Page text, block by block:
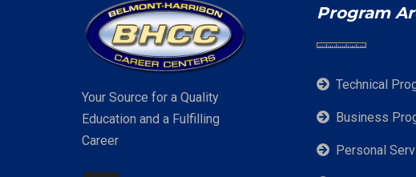
Your Source for a Quality
Education and a Fulfilling
Career
Program
Technical
Business
Personal